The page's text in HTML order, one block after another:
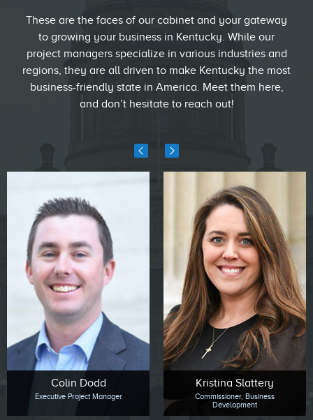
These are the faces of our cabinet and your gateway
to growing your business in Kentucky. While our
project managers specialize in various industries and
regions, they are all driven to make Kentucky the most
business-friendly state in America. Meet them here,
and don’t hesitate to reach out!
Colin Dodd
Executive Project Manager
Kristina Slattery
Commissioner, Business
Development